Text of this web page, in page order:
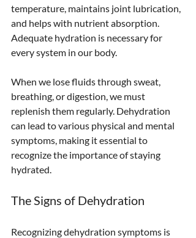
temperature, maintains joint lubrication,
and helps with nutrient absorption.
Adequate hydration is necessary for
every system in our body.
When we lose fluids through sweat,
breathing, or digestion, we must
replenish them regularly. Dehydration
can lead to various physical and mental
symptoms, making it essential to
recognize the importance of staying
hydrated.
The Signs of Dehydration
Recognizing dehydration symptoms is